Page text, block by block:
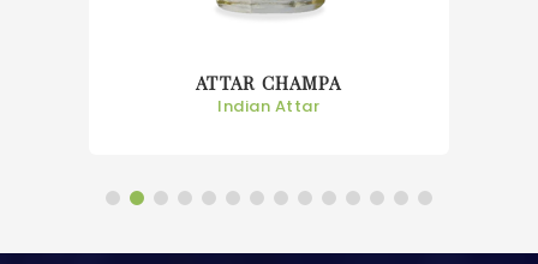
ATTAR CHAMPA
Indian Attar